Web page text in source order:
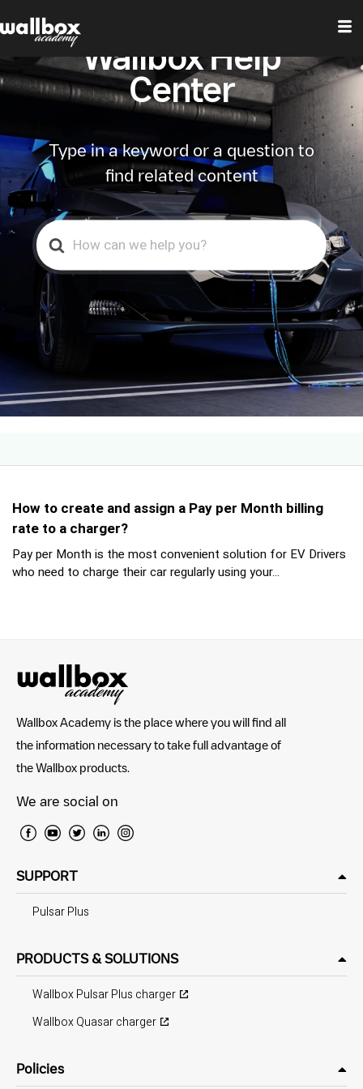
Wallbox Help
Center
Type in a keyword or a question to
find related content
Search
For
How to create and assign a Pay per Month billing
rate to a charger?
Pay per Month is the most convenient solution for EV Drivers
who need to charge their car regularly using your...
Wallbox Academy is the place where you will find all
the information necessary to take full advantage of
the Wallbox products.
We are social on
SUPPORT
Pulsar Plus
PRODUCTS & SOLUTIONS
Wallbox Pulsar Plus charger
Wallbox Quasar charger
Policies